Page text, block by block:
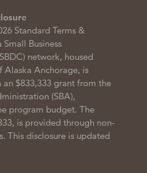
Standard Terms &
Business
network, housed
Alaska Anchorage, is
$833,333 grant from the
(SBA),
program budget. The
is provided through non-
This disclosure is updated